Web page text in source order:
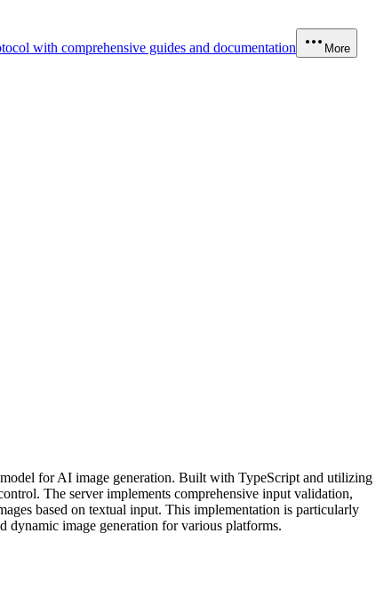
with comprehensive guides and documentation More
for AI image generation. Built with TypeScript and utilizing
The server implements comprehensive input validation,
based on textual input. This implementation is particularly
dynamic image generation for various platforms.